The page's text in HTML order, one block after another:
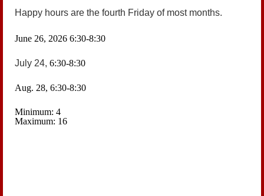
Happy hours are the fourth Friday of most months.
June 26, 2026 6:30-8:30
July 24, 6:30-8:30
Aug. 28, 6:30-8:30
Minimum: 4
Maximum: 16